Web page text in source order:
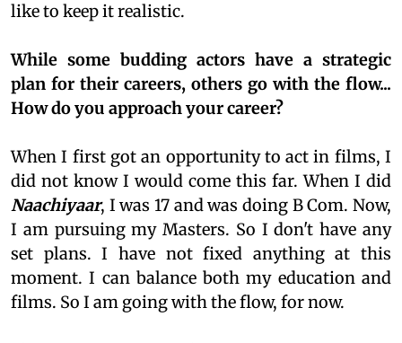
like to keep it realistic.
While some budding actors have a strategic
plan for their careers, others go with the flow...
How do you approach your career?
When I first got an opportunity to act in films, I
did not know I would come this far. When I did
Naachiyaar, I was 17 and was doing B Com. Now,
I am pursuing my Masters. So I don't have any
set plans. I have not fixed anything at this
moment. I can balance both my education and
films. So I am going with the flow, for now.